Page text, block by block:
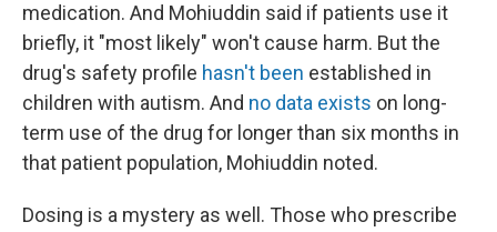
medication. And Mohiuddin said if patients use it
briefly, it "most likely" won't cause harm. But the
drug's safety profile hasn't been established in
children with autism. And no data exists on long-
term use of the drug for longer than six months in
that patient population, Mohiuddin noted.
Dosing is a mystery as well. Those who prescribe